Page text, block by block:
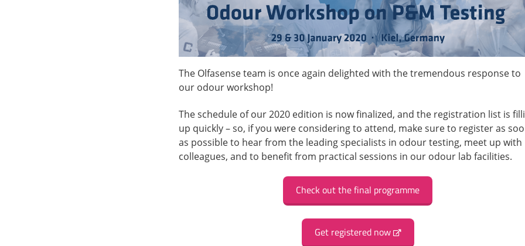
The Olfasense team is once again delighted with the tremendous response to
our odour workshop!
The schedule of our 2020 edition is now finalized, and the registration list is
up quickly – so, if you were considering to attend, make sure to register as
as possible to hear from the leading specialists in odour testing, meet up with
colleagues, and to benefit from practical sessions in our odour lab facilities.
Check out the final programme
Get registered now